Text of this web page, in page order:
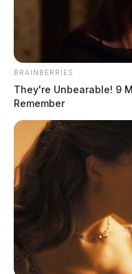
BRAINBERRIES
They're Unbearable! 9
Remember